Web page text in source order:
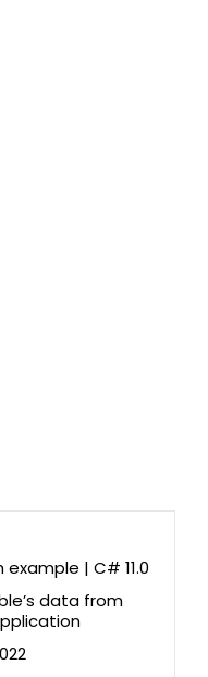
| C# 11.0
data from